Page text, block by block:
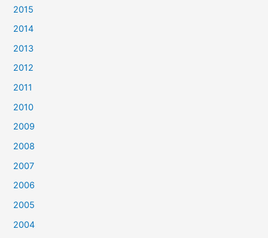
2015
2014
2013
2012
2011
2010
2009
2008
2007
2006
2005
2004